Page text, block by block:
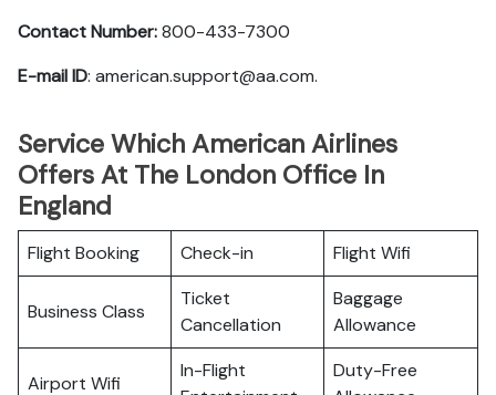
Contact Number:800-433-7300
E-mail ID: american.support@aa.com.
Service Which American Airlines
Offers At The London Office In
England
Flight Booking Check-in Flight Wifi
Business Class
Ticket
Cancellation
Baggage
Allowance
Airport Wifi
In-Flight
Duty-Free